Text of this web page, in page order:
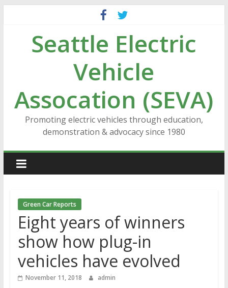
contentSeattle Electric
Vehicle
Assocation (SEVA)
Promoting electric vehicles through education,
demonstration & advocacy since 1980
Green Car Reports
Eight years of winners
show how plug-in
vehicles have evolved
November 11, 2018 admin